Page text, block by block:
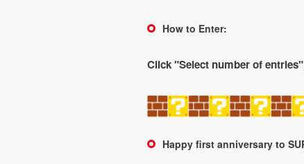
How to Enter:
Click "Select number of
Happy first anniversary to